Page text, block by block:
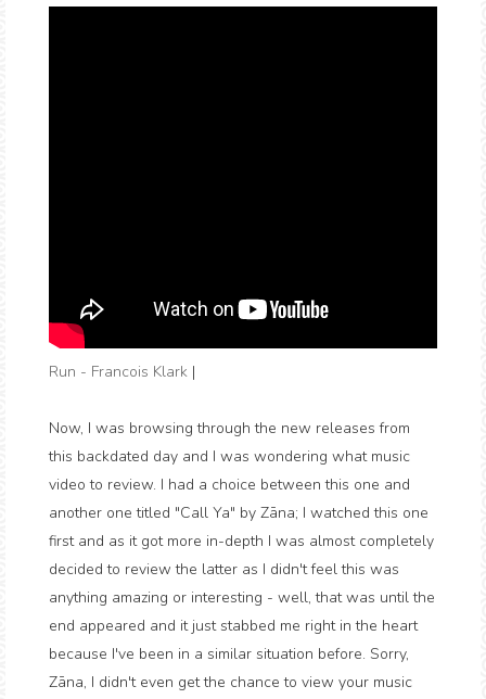
Run - Francois Klark |
Now, I was browsing through the new releases from
this backdated day and I was wondering what music
video to review. I had a choice between this one and
another one titled "Call Ya" by Zāna; I watched this one
first and as it got more in-depth I was almost completely
decided to review the latter as I didn't feel this was
anything amazing or interesting - well, that was until the
end appeared and it just stabbed me right in the heart
because I've been in a similar situation before. Sorry,
Zāna, I didn't even get the chance to view your music